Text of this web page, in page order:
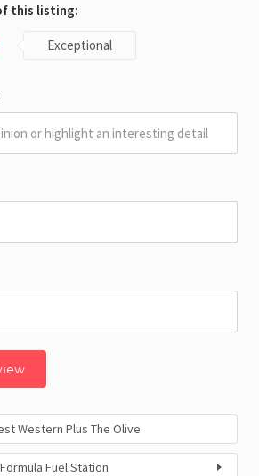
this listing:
Exceptional
Western Plus The Olive
Formula Fuel Station